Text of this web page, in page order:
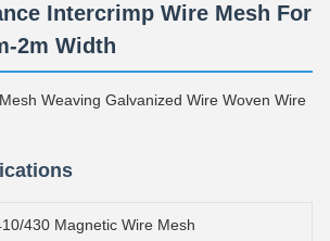
Intercrimp Wire Mesh For
2m Width
Weaving Galvanized Wire Woven Wire
430 Magnetic Wire Mesh